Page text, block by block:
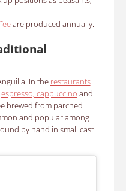
are produced annually.
In the restaurants
espresso, cappuccino and
brewed from parched
and popular among
by hand in small cast